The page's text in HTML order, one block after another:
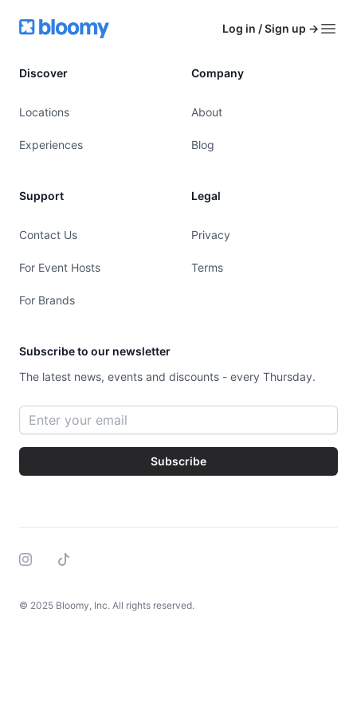
Bloomy Log in / Sign up →
Discover
Locations
Experiences
Support
Contact Us
For Event Hosts
For Brands
Company
About
Blog
Legal
Privacy
Terms
Subscribe to our newsletter
The latest news, events and discounts - every Thursday.
Email address
Subscribe
InstagramTiktok
© 2025 Bloomy, Inc. All rights reserved.